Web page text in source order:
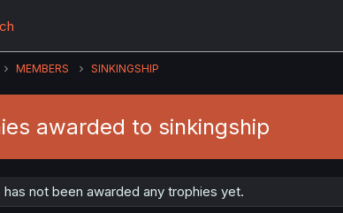
MEMBERS SINKINGSHIP
awarded to sinkingship
has not been awarded any trophies yet.